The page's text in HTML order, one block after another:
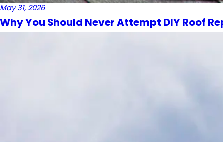
May 31, 2026
Why You Should Never Attempt DIY Roof